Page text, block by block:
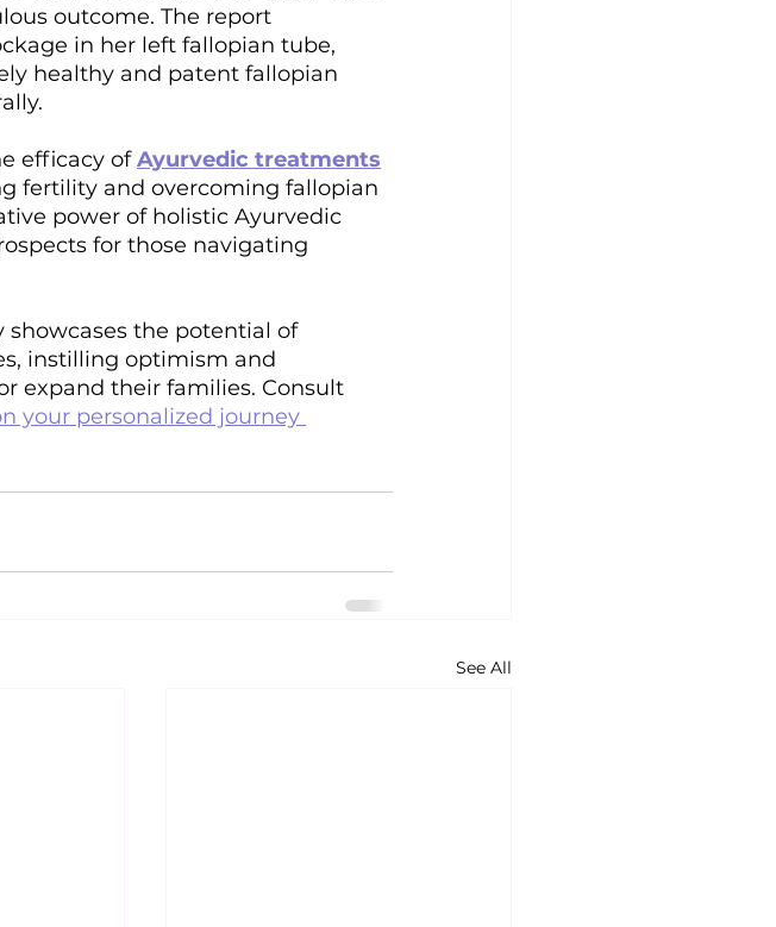
outcome. The report
in her left fallopian tube,
healthy and patent fallopian
efficacy of Ayurvedic treatments
fertility and overcoming fallopian
power of holistic Ayurvedic
for those navigating
the potential of
instilling optimism and
expand their families. Consult
your personalized journey
See All